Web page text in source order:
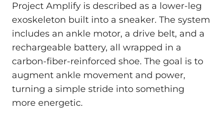
Project Amplify is described as a lower-leg
exoskeleton built into a sneaker. The system
includes an ankle motor, a drive belt, and a
rechargeable battery, all wrapped in a
carbon-fiber-reinforced shoe. The goal is to
augment ankle movement and power,
turning a simple stride into something
more energetic.